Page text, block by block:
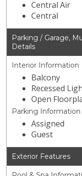
Central Air
Central
Parking / Garage,
Details
Interior Information
Balcony
Recessed
Open
Parking Information
Assigned
Guest
Exterior Features